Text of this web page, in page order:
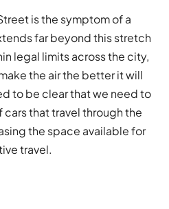
is the symptom of a
far beyond this stretch
legal limits across the city,
the air the better it will
to be clear that we need to
that travel through the
the space available for
travel.